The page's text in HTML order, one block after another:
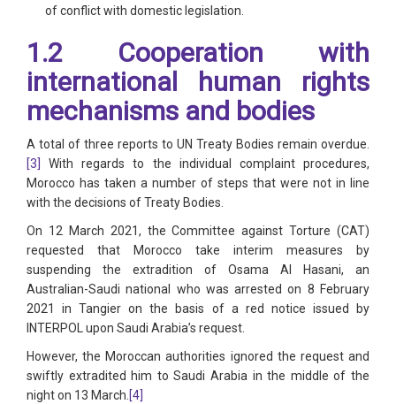
of conflict with domestic legislation.
1.2 Cooperation with
international human rights
mechanisms and bodies
A total of three reports to UN Treaty Bodies remain overdue.
[3]
With regards to the individual complaint procedures,
Morocco has taken a number of steps that were not in line
with the decisions of Treaty Bodies.
On 12 March 2021, the Committee against Torture (CAT)
requested that Morocco take interim measures by
suspending the extradition of Osama Al Hasani, an
Australian-Saudi national who was arrested on 8 February
2021 in Tangier on the basis of a red notice issued by
INTERPOL upon Saudi Arabia’s request.
However, the Moroccan authorities ignored the request and
swiftly extradited him to Saudi Arabia in the middle of the
night on 13 March.[4]